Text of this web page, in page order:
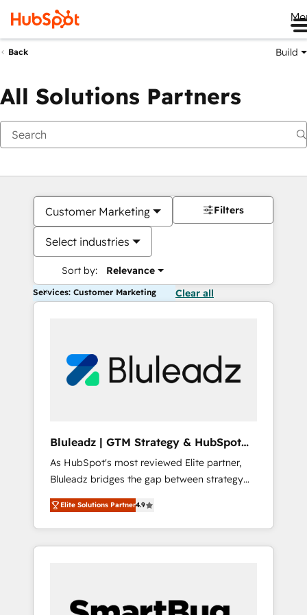
Back Build
All Solutions Partners
Customer Marketing
Select industries
Sort by: Relevance
Filters
Services: Customer Marketing Clear all
Bluleadz | GTM Strategy & HubSpot
Implementation
As HubSpot's most reviewed Elite partner,
Bluleadz bridges the gap between strategy
and execution. We don't just "set up tools" —
we install the GTM Operating System (GTM
OS) to align your leadership and engineer a
portal that drives predictable revenue
and Story to stop "accelerating a mess." ⚙️
Elite Solutions Partner4.9